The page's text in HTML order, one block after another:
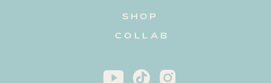
COLLAB
SHOP